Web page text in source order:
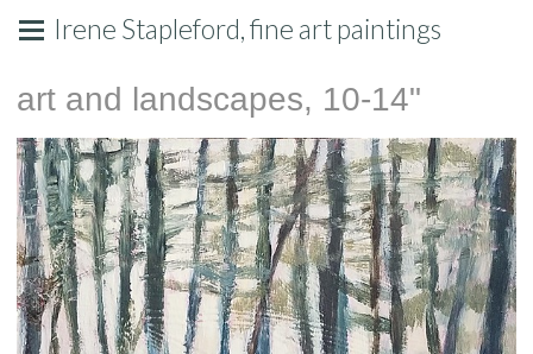
Irene Stapleford, fine art paintings
art and landscapes, 10-14"